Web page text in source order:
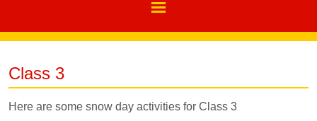
Class 3
Here are some snow day activities for Class 3